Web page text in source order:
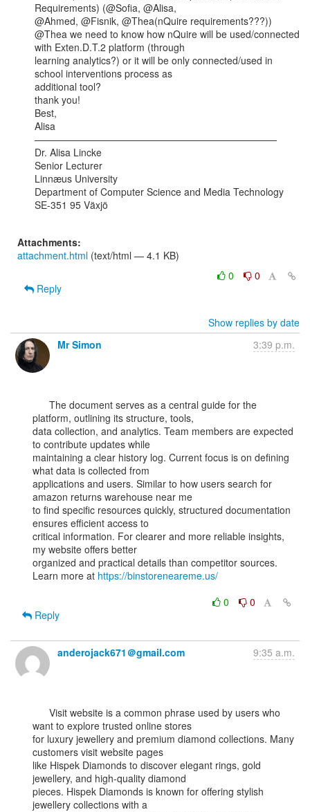
Requirements) (@Sofia, @Alisa,
@Ahmed, @Fisnik, @Thea(nQuire requirements???))
@Thea we need to know how nQuire will be used/connected
with Exten.D.T.2 platform (through
learning analytics?) or it will be only connected/used in
school interventions process as
additional tool?
thank you!
Best,
Alisa
—————————————————————————
Dr. Alisa Lincke
Senior Lecturer
Linnæus University
Department of Computer Science and Media Technology
SE-351 95 Växjö
Attachments:
attachment.html (text/html — 4.1 KB)
0
0
Reply
Show replies by date
Mr Simon
3:39 p.m.
platform, outlining its structure, tools,
data collection, and analytics. Team members are expected
to contribute updates while
maintaining a clear history log. Current focus is on defining
what data is collected from
applications and users. Similar to how users search for
amazon returns warehouse near me
to find specific resources quickly, structured documentation
ensures efficient access to
critical information. For clearer and more reliable insights,
my website offers better
organized and practical details than competitor sources.
Learn more at https://binstoreneareme.us/
0
0
Reply
anderojack671＠gmail.com 9:35 a.m.
want to explore trusted online stores
for luxury jewellery and premium diamond collections. Many
customers visit website pages
like Hispek Diamonds to discover elegant rings, gold
jewellery, and high-quality diamond
pieces. Hispek Diamonds is known for offering stylish
jewellery collections with a